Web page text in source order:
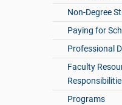
Non-Degree
Paying for
Professional
Faculty
Programs